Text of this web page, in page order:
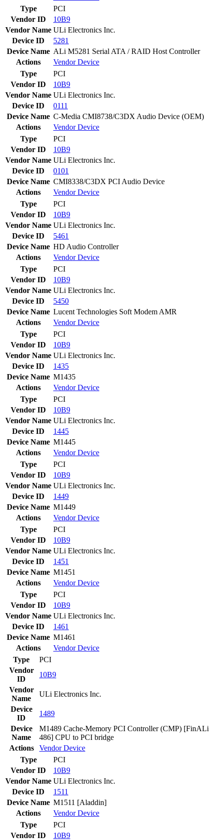
Type
PCI
Vendor ID
10B9
Vendor Name ULi Electronics Inc.
Device ID
5281
Device Name ALi M5281 Serial ATA / RAID Host Controller
Actions
VendorDevice
Type
PCI
Vendor ID
10B9
Vendor Name ULi Electronics Inc.
Device ID
0111
Device Name C-Media CMI8738/C3DX Audio Device (OEM)
Actions
VendorDevice
Type
PCI
Vendor ID
10B9
Vendor Name ULi Electronics Inc.
Device ID
0101
Device Name CMI8338/C3DX PCI Audio Device
Actions
VendorDevice
Type
PCI
Vendor ID
10B9
Vendor Name ULi Electronics Inc.
Device ID
5461
Device Name HD Audio Controller
Actions
VendorDevice
Type
PCI
Vendor ID
10B9
Vendor Name ULi Electronics Inc.
Device ID
5450
Device Name Lucent Technologies Soft Modem AMR
Actions
VendorDevice
Type
PCI
Vendor ID
10B9
Vendor Name ULi Electronics Inc.
Device ID
1435
Device Name M1435
Actions
VendorDevice
Type
PCI
Vendor ID
10B9
Vendor Name ULi Electronics Inc.
Device ID
1445
Device Name M1445
Actions
VendorDevice
Type
PCI
Vendor ID
10B9
Vendor Name ULi Electronics Inc.
Device ID
1449
Device Name M1449
Actions
VendorDevice
Type
PCI
Vendor ID
10B9
Vendor Name ULi Electronics Inc.
Device ID
1451
Device Name M1451
Actions
VendorDevice
Type
PCI
Vendor ID
10B9
Vendor Name ULi Electronics Inc.
Device ID
1461
Device Name M1461
Actions
VendorDevice
Type
PCI
Vendor
ID
10B9
Vendor
Name
ULi Electronics Inc.
Device
ID
1489
Device
Name
M1489 Cache-Memory PCI Controller (CMP) [FinALi
486] CPU to PCI bridge
Actions
VendorDevice
Type
PCI
Vendor ID
10B9
Vendor Name ULi Electronics Inc.
Device ID
1511
Device Name M1511 [Aladdin]
Actions
VendorDevice
Type
PCI
Vendor ID
10B9